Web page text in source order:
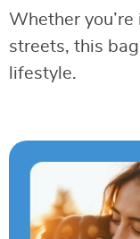
Whether
streets, this
lifestyle.